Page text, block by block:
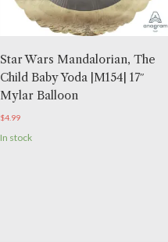
Star Wars Mandalorian, The
Child Baby Yoda |M154| 17″
Mylar Balloon
$4.99
In stock